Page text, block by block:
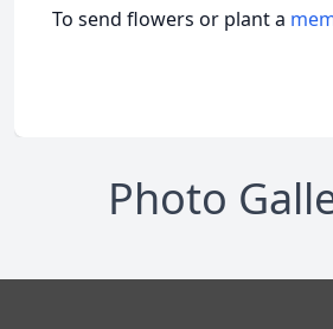
To send flowers or plant a
Photo